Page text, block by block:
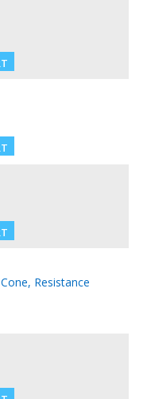
Cone, Resistance